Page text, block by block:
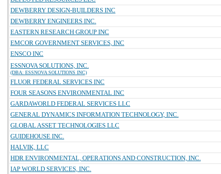
DEWBERRY DESIGN-BUILDERS INC
DEWBERRY ENGINEERS INC.
EASTERN RESEARCH GROUP INC
EMCOR GOVERNMENT SERVICES, INC
ENSCO INC
ESSNOVA SOLUTIONS, INC.
(DBA: ESSNOVA SOLUTIONS INC)
FLUOR FEDERAL SERVICES INC
FOUR SEASONS ENVIRONMENTAL INC
GARDAWORLD FEDERAL SERVICES LLC
GENERAL DYNAMICS INFORMATION TECHNOLOGY, INC.
GLOBAL ASSET TECHNOLOGIES LLC
GUIDEHOUSE INC.
HALVIK, LLC
HDR ENVIRONMENTAL, OPERATIONS AND CONSTRUCTION, INC.
IAP WORLD SERVICES, INC.